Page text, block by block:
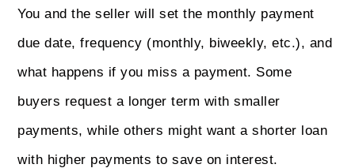
You and the seller will set the monthly payment
due date, frequency (monthly, biweekly, etc.), and
what happens if you miss a payment. Some
buyers request a longer term with smaller
payments, while others might want a shorter loan
with higher payments to save on interest.